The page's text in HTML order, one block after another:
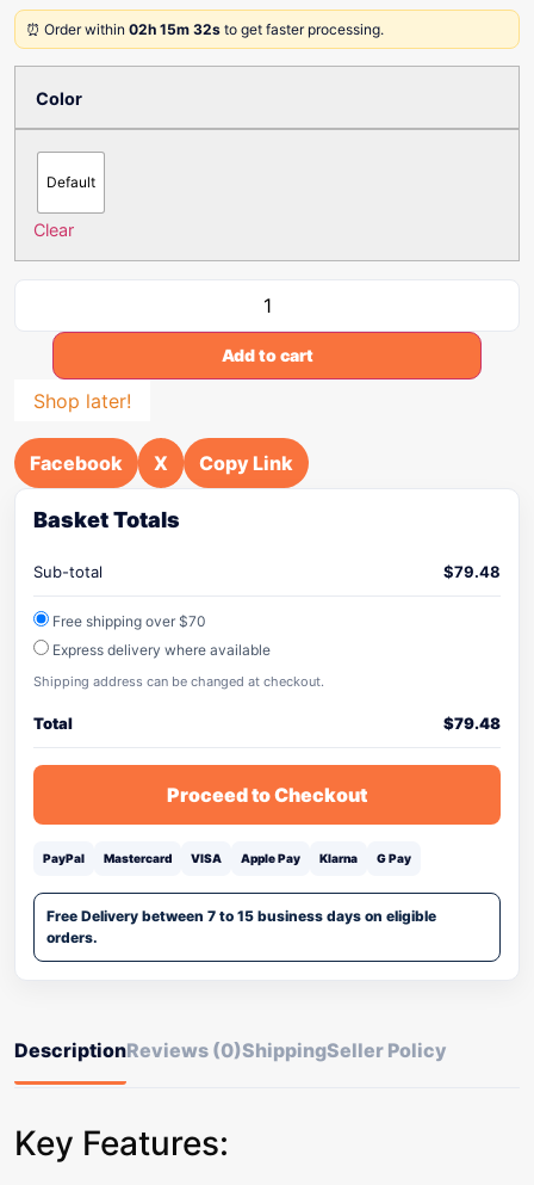
⏰ Order within 02h 15m 32s to get faster processing.
Color
Default
Clear
Add to cart
Shop later!
Facebook X Copy Link
Basket Totals
Sub-total $79.48
Free shipping over $70
Express delivery where available
Shipping address can be changed at checkout.
Total $79.48
Proceed to Checkout
PayPal Mastercard VISA Apple Pay Klarna G Pay
Free Delivery between 7 to 15 business days on eligible
orders.
DescriptionReviews (0)ShippingSeller Policy
Key Features: